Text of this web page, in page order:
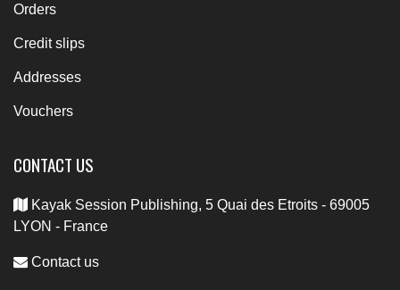
Orders
Credit slips
Addresses
Vouchers
CONTACT US
Kayak Session Publishing, 5 Quai des Etroits - 69005
LYON - France
Contact us